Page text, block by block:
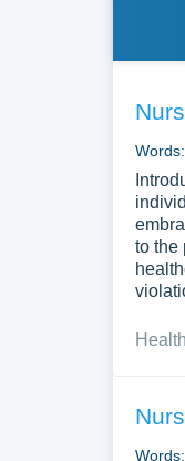
to the